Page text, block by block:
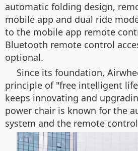
automatic folding design,
mobile app and dual ride
to the mobile app remote
Bluetooth remote control
optional.
Since its foundation,
principle of "free intelligent
keeps innovating and
power chair is known for the
system and the remote